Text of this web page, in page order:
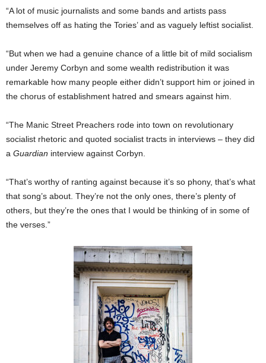
“A lot of music journalists and some bands and artists pass
themselves off as hating the Tories’ and as vaguely leftist socialist.
“But when we had a gen­uine chance of a little bit of mild socialism
under Jeremy Corbyn and some wealth redistribution it was
remark­able how many people either didn’t support him or joined in
the chorus of establish­ment hatred and smears against him.
“The Manic Street Preachers rode into town on revolutionary
socialist rhetoric and quoted socialist tracts in interviews – they did
a Guardian interview against Corbyn.
“That’s worthy of ranting against because it’s so phony, that’s what
that song’s about. They’re not the only ones, there’s plenty of
others, but they’re the ones that I would be thinking of in some of
the verses.”